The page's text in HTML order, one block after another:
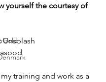
yourself the courtesy of
Unsplash
training and work as a